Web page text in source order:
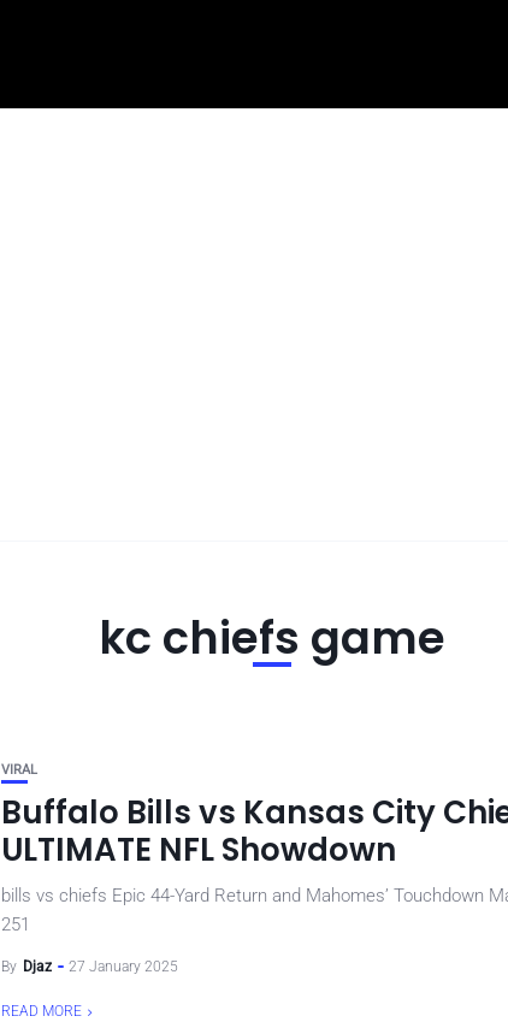
kc chiefs game
VIRAL
Buffalo Bills vs Kansas City
ULTIMATE NFL Showdown
bills vs chiefs Epic 44-Yard Return and Mahomes’ Touchdown
251
By Djaz 27 January 2025
READ MORE